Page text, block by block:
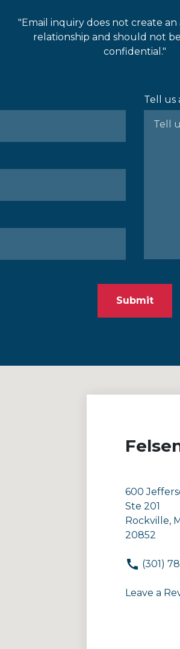
"Email inquiry does not create
relationship and should not
confidential."
Tell us
Submit
600
Ste 201
Rockville,
20852
(301)
Leave a